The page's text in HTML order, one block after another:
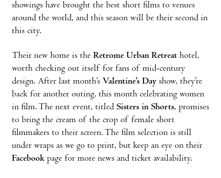
showings have brought the best short films to venues
around the world, and this season will be their second in
this city.
Their new home is the Retrome Urban Retreat hotel,
worth checking out itself for fans of mid-century
design. After last month’s Valentine’s Day show, they’re
back for another outing, this month celebrating women
in film. The next event, titled Sisters in Shorts, promises
to bring the cream of the crop of female short
filmmakers to their screen. The film selection is still
under wraps as we go to print, but keep an eye on their
Facebook page for more news and ticket availability.